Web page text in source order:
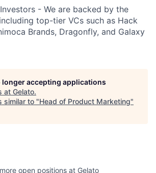
- We are backed by the
top-tier VCs such as Hack
Brands, Dragonfly, and Galaxy
longer accepting applications
at Gelato.
similar to "Head of Product Marketing"
open positions at Gelato